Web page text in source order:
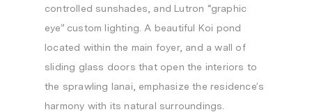
controlled sunshades, and Lutron “graphic
eye” custom lighting. A beautiful Koi pond
located within the main foyer, and a wall of
sliding glass doors that open the interiors to
the sprawling lanai, emphasize the residence’s
harmony with its natural surroundings.